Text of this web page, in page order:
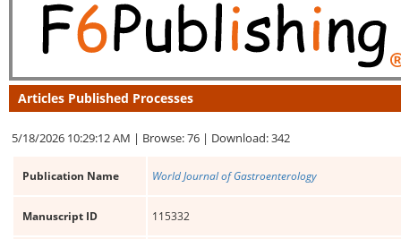
Articles Published Processes
5/18/2026 10:29:12 AM | Browse: 76 | Download: 342
Publication Name World Journal of Gastroenterology
Manuscript ID 115332